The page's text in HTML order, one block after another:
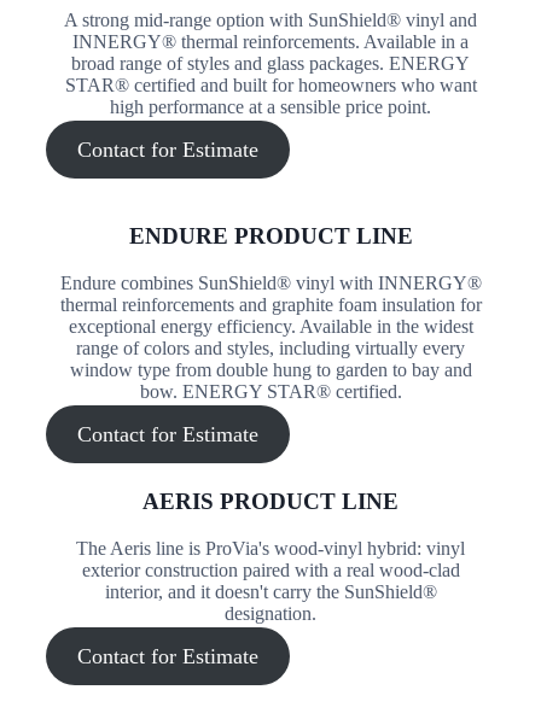
A strong mid-range option with SunShield® vinyl and
INNERGY® thermal reinforcements. Available in a
broad range of styles and glass packages. ENERGY
STAR® certified and built for homeowners who want
high performance at a sensible price point.
Contact for Estimate
ENDURE PRODUCT LINE
Endure combines SunShield® vinyl with INNERGY®
thermal reinforcements and graphite foam insulation for
exceptional energy efficiency. Available in the widest
range of colors and styles, including virtually every
window type from double hung to garden to bay and
bow. ENERGY STAR® certified.
Contact for Estimate
AERIS PRODUCT LINE
The Aeris line is ProVia's wood-vinyl hybrid: vinyl
exterior construction paired with a real wood-clad
interior, and it doesn't carry the SunShield®
designation.
Contact for Estimate